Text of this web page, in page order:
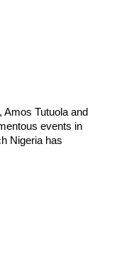
Amos Tutuola and
events in
Nigeria has